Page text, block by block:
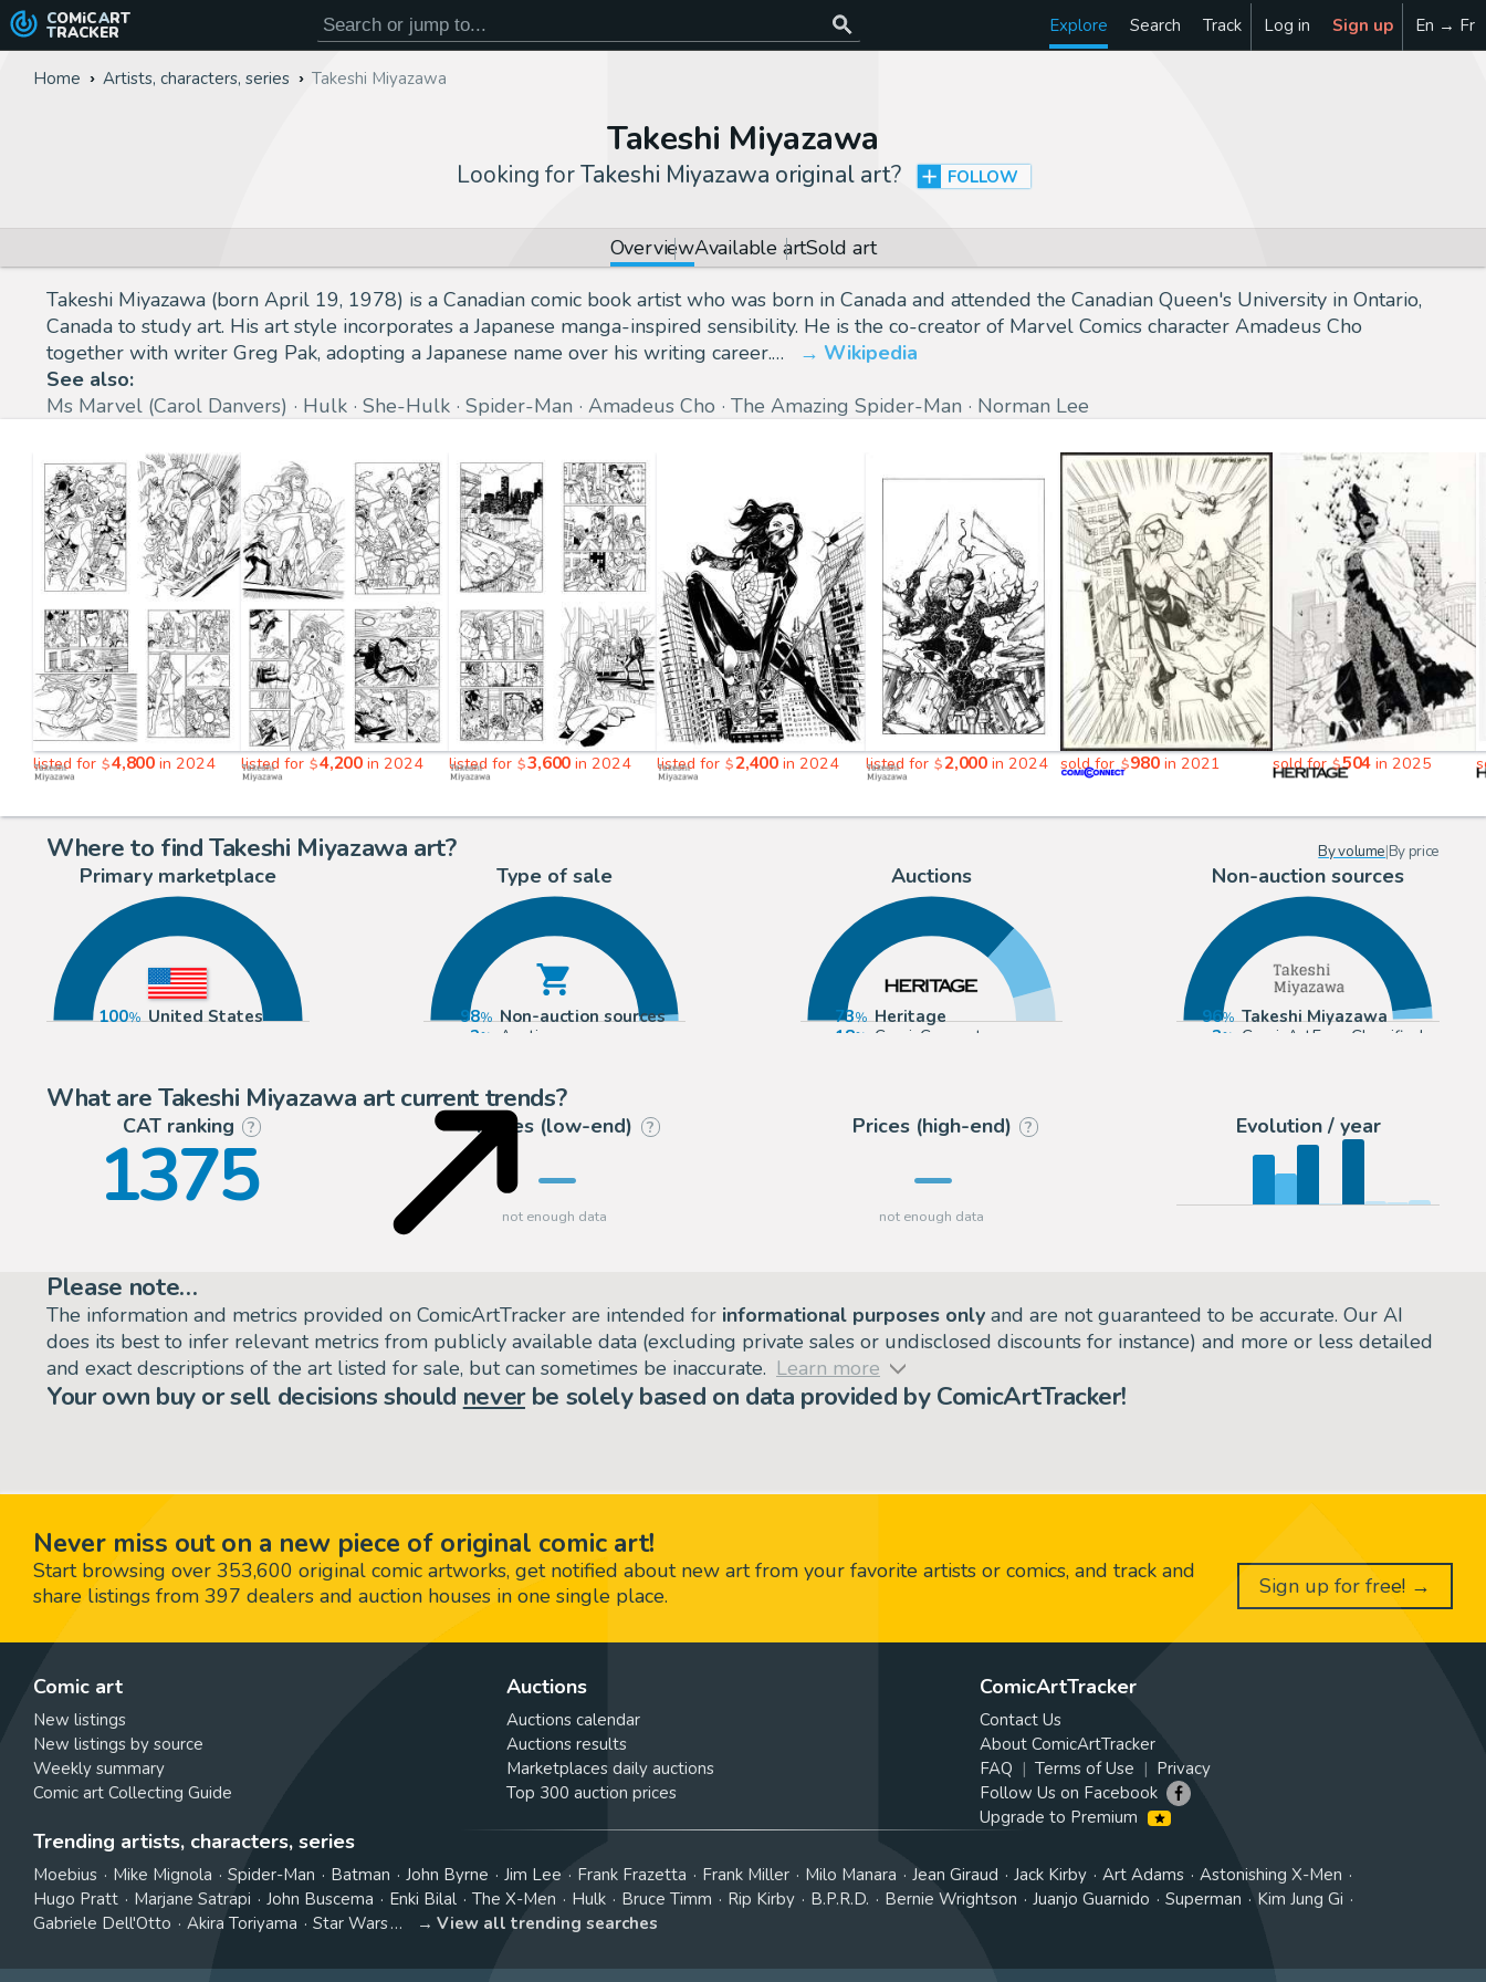
COMiC ART
TRACKER Explore Search Track Log in Sign up En → Fr
Home Artists, characters, series Takeshi Miyazawa
Takeshi Miyazawa
Looking forTakeshi Miyazawa original art? FOLLOW
OverviewAvailable artSold art
Takeshi Miyazawa (born April 19, 1978) is a Canadian comic book artist who was born in Canada and attended the Canadian Queen's University in Ontario,
Canada to study art. His art style incorporates a Japanese manga-inspired sensibility. He is the co-creator of Marvel Comics character Amadeus Cho
together with writer Greg Pak, adopting a Japanese name over his writing career.…
Wikipedia
See also:
Ms Marvel (Carol Danvers)
Hulk She-Hulk Spider-Man Amadeus Cho The Amazing Spider-Man Norman Lee
listed for $4,800in 2024 listed for $4,200in 2024 listed for $3,600in 2024 listed for $2,400in 2024 listed for $2,000in 2024 sold for$980in 2021 sold for$504 in 2025
Where to find Takeshi Miyazawa art? By volume|By price
Primary marketplace
100 United States
Type of sale
98
Non-auction sources
2
Auctions
Auctions
73
Heritage
18
ComicConnect
Non-auction sources
96
Takeshi Miyazawa
3
ComicArtFans Classifieds
What are Takeshi Miyazawa art current trends?
CAT ranking ?
1375 Prices (low-end) ? Prices (high-end) ? Evolution / year
Please note…
The information and metrics provided on ComicArtTracker are intended for informational purposes only and are not guaranteed to be accurate. Our AI
does its best to infer relevant metrics from publicly available data (excluding private sales or undisclosed discounts for instance) and more or less detailed
and exact descriptions of the art listed for sale, but can sometimes be inaccurate. Learn more
Your own buy or sell decisions should neverbe solely based on data provided by ComicArtTracker!
Never miss out on a new piece of original comic art!
Start browsing over 353,600 original comic artworks, get notified about new art from your favorite artists or comics, and track and
share listings from 397 dealers and auction houses in one single place.
Sign up for free! →
Comic art
New listings
New listings by source
Weekly summary
Comic art Collecting Guide
Auctions
Auctions calendar
Auctions results
Marketplaces daily auctions
Top 300 auction prices
ComicArtTracker
Contact Us
About ComicArtTracker
FAQ
Terms of Use
Privacy
Follow Us on Facebook
Upgrade to Premium
Trending artists, characters, series
Moebius Mike Mignola Spider-Man Batman John Byrne Jim Lee Frank Frazetta Frank Miller Milo Manara Jean Giraud Jack Kirby Art Adams
Astonishing X-Men
Hugo Pratt
Marjane Satrapi John Buscema Enki Bilal The X-Men Hulk Bruce Timm Rip Kirby B.P.R.D. Bernie Wrightson Juanjo Guarnido Superman
Kim Jung Gi
Gabriele Dell'Otto
Akira Toriyama Star Wars View all trending searches